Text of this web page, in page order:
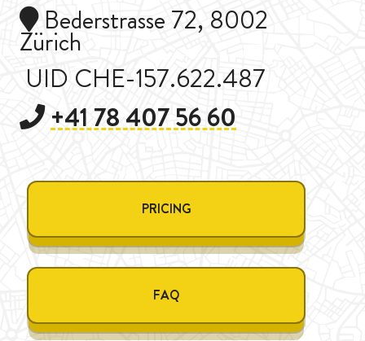
Bederstrasse 72, 8002
Zürich
UID CHE-157.622.487
+41 78 407 56 60
PRICING
FAQ